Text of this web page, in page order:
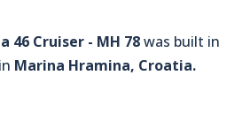
46 Cruiser - MH 78was built in
Marina Hramina, Croatia.